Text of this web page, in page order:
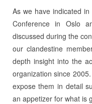
As we have indicated in
Conference in Oslo
discussed during the
our clandestine
depth insight into the
organization since
expose them in detail
an appetizer for what is